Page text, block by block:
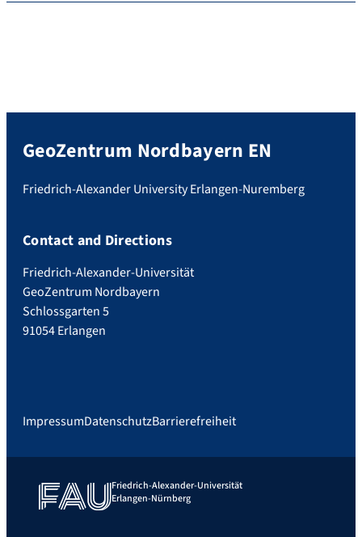
GeoZentrum Nordbayern EN
Friedrich-Alexander University Erlangen-Nuremberg
Contact and Directions
Friedrich-Alexander-Universität
GeoZentrum Nordbayern
Schlossgarten 5
91054 Erlangen
ImpressumDatenschutzBarrierefreiheit
Friedrich-Alexander-Universität
Erlangen-Nürnberg